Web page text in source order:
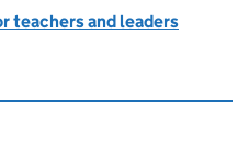
teachers and leaders